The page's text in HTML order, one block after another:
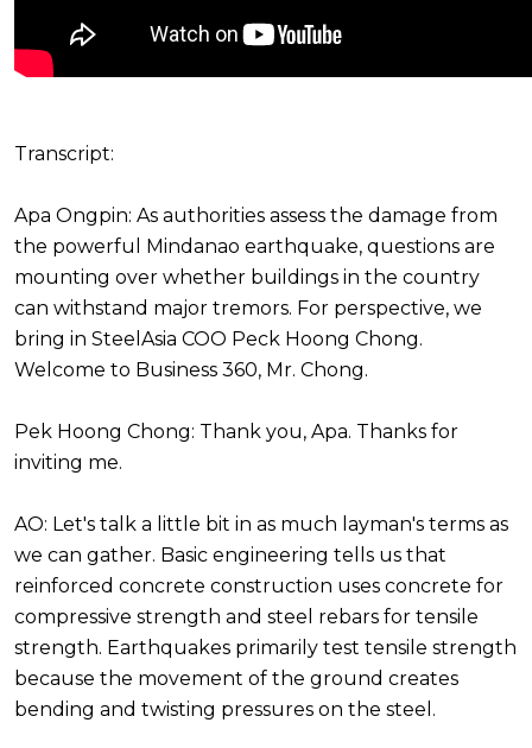
Transcript:
Apa Ongpin: As authorities assess the damage from
the powerful Mindanao earthquake, questions are
mounting over whether buildings in the country
can withstand major tremors. For perspective, we
bring in SteelAsia COO Peck Hoong Chong.
Welcome to Business 360, Mr. Chong.
Pek Hoong Chong: Thank you, Apa. Thanks for
inviting me.
AO: Let's talk a little bit in as much layman's terms as
we can gather. Basic engineering tells us that
reinforced concrete construction uses concrete for
compressive strength and steel rebars for tensile
strength. Earthquakes primarily test tensile strength
because the movement of the ground creates
bending and twisting pressures on the steel.